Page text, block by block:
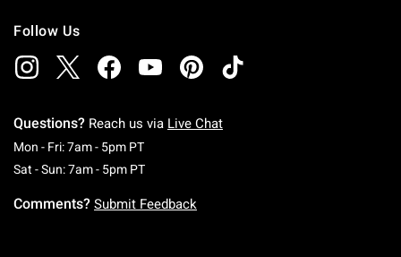
Follow Us
Questions? Reach us via Live Chat
Mon - Fri: 7am - 5pm PTMonday To Friday: 7 AM To 5 PM Pacific Time
Sat - Sun: 7am - 5pm PTSaturday To Sunday: 7 AM To 5 PM Pacific
Comments? Submit Feedback